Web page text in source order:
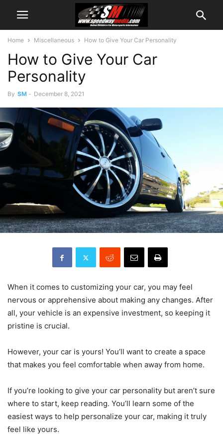
Home Miscellaneous How to Give Your Car Personality
How to Give Your Car
Personality
By SM - December 8, 2021
When it comes to customizing your car, you may feel
nervous or apprehensive about making any changes. After
all, your vehicle is an expensive investment, so keeping it
pristine is crucial.
However, your car is yours! You’ll want to create a space
that makes you feel comfortable when away from home.
If you’re looking to give your car personality but aren’t sure
where to start, keep reading. You’ll learn some of the
easiest ways to help personalize your car, making it truly
feel like yours.